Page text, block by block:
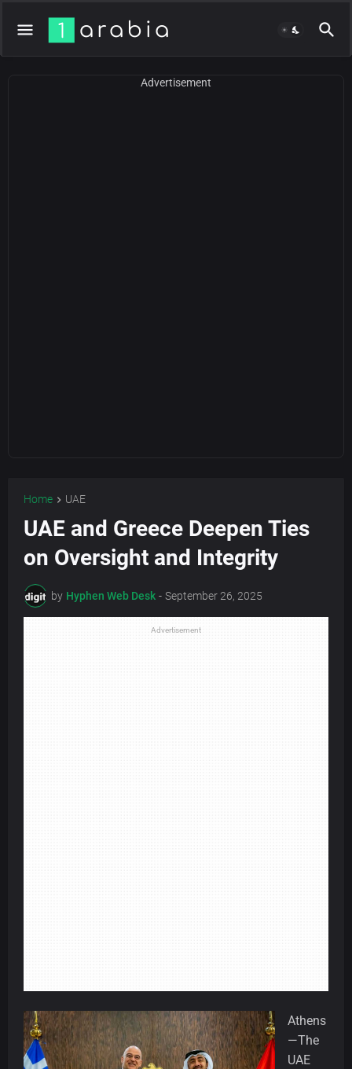
Advertisement
Home UAE
UAE and Greece Deepen Ties
on Oversight and Integrity
by Hyphen Web Desk - September 26, 2025
Advertisement
Athens
—The
UAE